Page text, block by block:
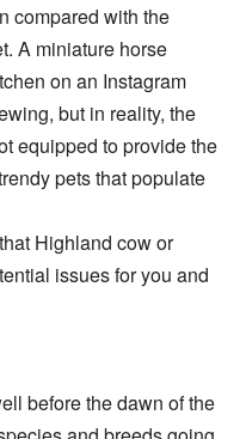
compared with the
A miniature horse
on an Instagram
but in reality, the
equipped to provide the
pets that populate
Highland cow or
issues for you and
before the dawn of the